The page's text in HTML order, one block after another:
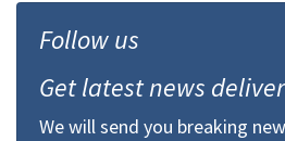
Follow us
Get latest news
We will send you breaking